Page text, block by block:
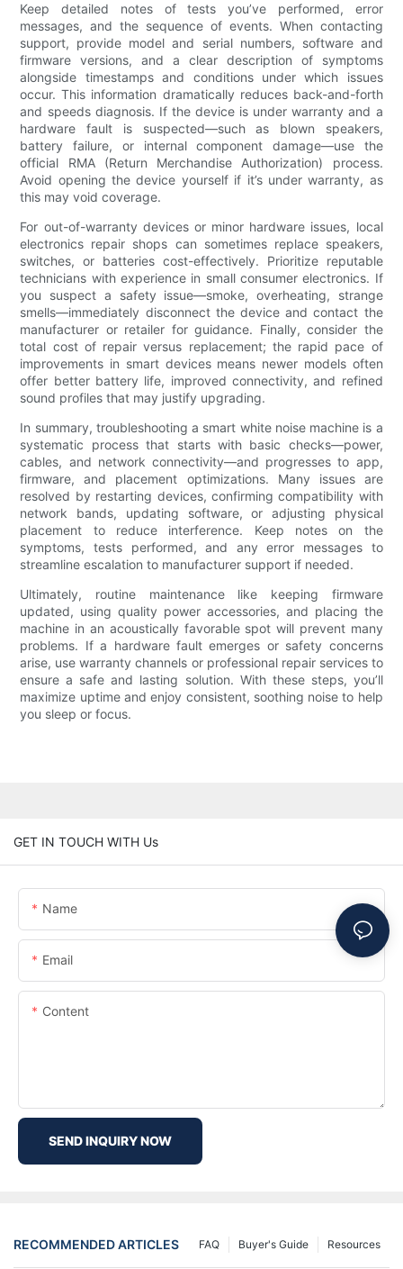
Keep detailed notes of tests you’ve performed, error
messages, and the sequence of events. When contacting
support, provide model and serial numbers, software and
firmware versions, and a clear description of symptoms
alongside timestamps and conditions under which issues
occur. This information dramatically reduces back-and-forth
and speeds diagnosis. If the device is under warranty and a
hardware fault is suspected—such as blown speakers,
battery failure, or internal component damage—use the
official RMA (Return Merchandise Authorization) process.
Avoid opening the device yourself if it’s under warranty, as
this may void coverage.
For out-of-warranty devices or minor hardware issues, local
electronics repair shops can sometimes replace speakers,
switches, or batteries cost-effectively. Prioritize reputable
technicians with experience in small consumer electronics. If
you suspect a safety issue—smoke, overheating, strange
smells—immediately disconnect the device and contact the
manufacturer or retailer for guidance. Finally, consider the
total cost of repair versus replacement; the rapid pace of
improvements in smart devices means newer models often
offer better battery life, improved connectivity, and refined
sound profiles that may justify upgrading.
In summary, troubleshooting a smart white noise machine is a
systematic process that starts with basic checks—power,
cables, and network connectivity—and progresses to app,
firmware, and placement optimizations. Many issues are
resolved by restarting devices, confirming compatibility with
network bands, updating software, or adjusting physical
placement to reduce interference. Keep notes on the
symptoms, tests performed, and any error messages to
streamline escalation to manufacturer support if needed.
Ultimately, routine maintenance like keeping firmware
updated, using quality power accessories, and placing the
machine in an acoustically favorable spot will prevent many
problems. If a hardware fault emerges or safety concerns
arise, use warranty channels or professional repair services to
ensure a safe and lasting solution. With these steps, you’ll
maximize uptime and enjoy consistent, soothing noise to help
you sleep or focus.
GET IN TOUCH WITH Us
Name
Email
Content
SEND INQUIRY NOW
RECOMMENDED ARTICLES Resources
Buyer's Guide
FAQ